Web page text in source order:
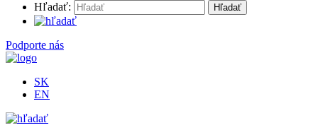
Hľadať:
Podporte nás
SK
EN